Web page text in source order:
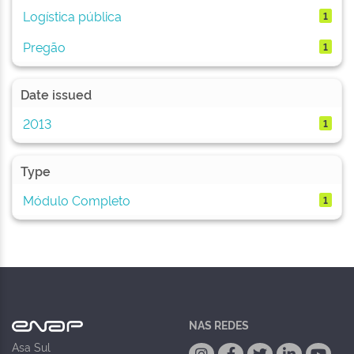
Logística pública 1
Pregão 1
Date issued
2013
1
Type
Módulo Completo
1
Asa Sul
NAS REDES